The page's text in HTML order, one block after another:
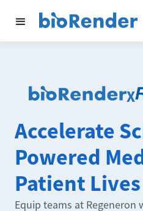
X
Accelerate
Powered
Patient Lives
Equip teams at